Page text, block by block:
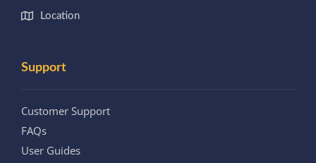
Location
Support
Customer Support
FAQs
User Guides